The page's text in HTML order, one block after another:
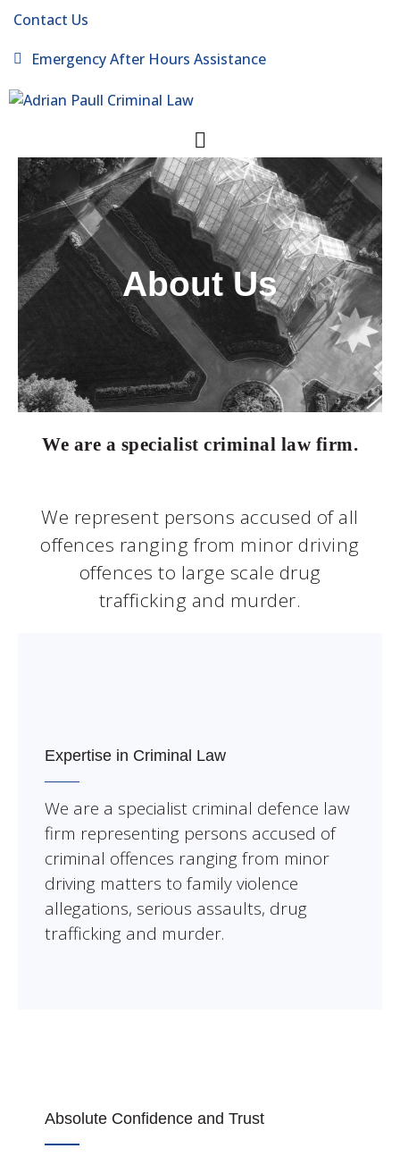
Contact Us
Emergency After Hours Assistance
About Us
We are a specialist criminal law firm.
We represent persons accused of all
offences ranging from minor driving
offences to large scale drug
trafficking and murder.
Expertise in Criminal Law
We are a specialist criminal defence law
firm representing persons accused of
criminal offences ranging from minor
driving matters to family violence
allegations, serious assaults, drug
trafficking and murder.
Absolute Confidence and Trust